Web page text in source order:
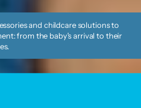
and childcare solutions to
from the baby's arrival to their